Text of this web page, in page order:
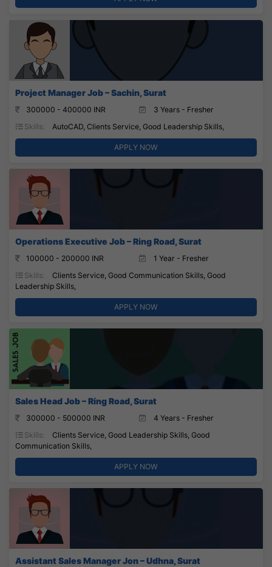
Project Manager Job – Sachin, Surat
300000 - 400000 INR
3 Years - Fresher
Skills:
AutoCAD, Clients Service, Good Leadership Skills,
APPLY NOW
Operations Executive Job – Ring Road, Surat
100000 - 200000 INR
1 Year - Fresher
Skills:
Clients Service, Good Communication Skills, Good
Leadership Skills,
APPLY NOW
Sales Head Job – Ring Road, Surat
300000 - 500000 INR
4 Years - Fresher
Skills:
Clients Service, Good Leadership Skills, Good
Communication Skills,
APPLY NOW
Assistant Sales Manager Jon – Udhna, Surat